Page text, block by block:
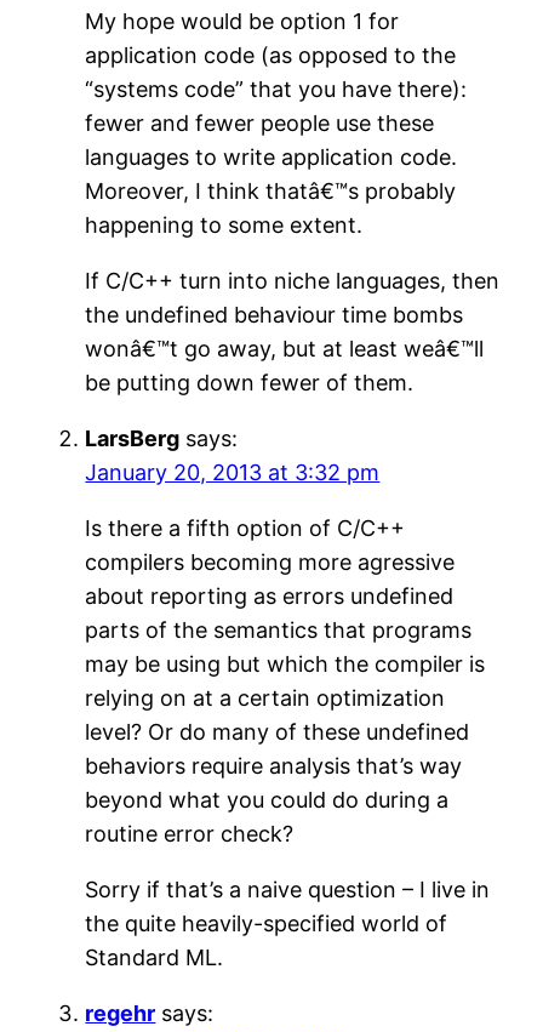
My hope would be option 1 for
application code (as opposed to the
“systems code” that you have there):
fewer and fewer people use these
languages to write application code.
Moreover, I think thatâ€™s probably
happening to some extent.
If C/C++ turn into niche languages, then
the undefined behaviour time bombs
wonâ€™t go away, but at least weâ€™ll
be putting down fewer of them.
LarsBerg says:
January 20, 2013 at 3:32 pm
Is there a fifth option of C/C++
compilers becoming more agressive
about reporting as errors undefined
parts of the semantics that programs
may be using but which the compiler is
relying on at a certain optimization
level? Or do many of these undefined
behaviors require analysis that’s way
beyond what you could do during a
routine error check?
Sorry if that’s a naive question – I live in
the quite heavily-specified world of
Standard ML.
regehr says: